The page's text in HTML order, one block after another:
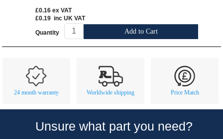
£0.16 ex VAT
£0.19 inc UK VAT
Quantity Add to Cart
24 month warranty Worldwide shipping Price Match
Unsure what part you need?
About Us
Car Show & Events
Contact Us
Opening Times
Track Your Order
Customer Login/Account